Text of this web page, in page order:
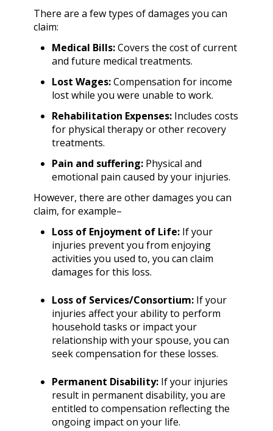
There are a few types of damages you can
claim:
Medical Bills:Covers the cost of current
and future medical treatments.
Lost Wages:Compensation for income
lost while you were unable to work.
Rehabilitation Expenses:Includes costs
for physical therapy or other recovery
treatments.
Pain and suffering: Physical and
emotional pain caused by your injuries.
However, there are other damages you can
claim, for example–
Loss of Enjoyment of Life:If your
injuries prevent you from enjoying
activities you used to, you can claim
damages for this loss.
Loss of Services/Consortium:If your
injuries affect your ability to perform
household tasks or impact your
relationship with your spouse, you can
seek compensation for these losses.
Permanent Disability: If your injuries
result in permanent disability, you are
entitled to compensation reflecting the
ongoing impact on your life.